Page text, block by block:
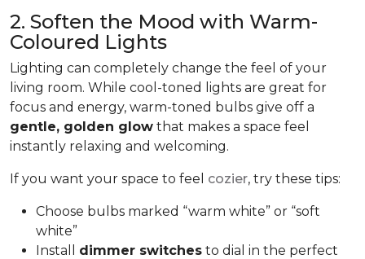
2. Soften the Mood with Warm-
Coloured Lights
Lighting can completely change the feel of your
living room. While cool-toned lights are great for
focus and energy, warm-toned bulbs give off a
gentle, golden glow that makes a space feel
instantly relaxing and welcoming.
If you want your space to feel cozier, try these tips:
Choose bulbs marked “warm white” or “soft
white”
Install dimmer switches to dial in the perfect